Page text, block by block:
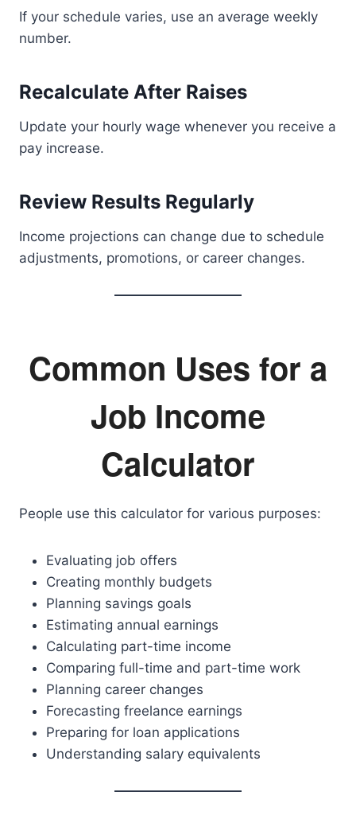
If your schedule varies, use an average weekly
number.
Recalculate After Raises
Update your hourly wage whenever you receive a
pay increase.
Review Results Regularly
Income projections can change due to schedule
adjustments, promotions, or career changes.
Common Uses for a
Job Income
Calculator
People use this calculator for various purposes:
Evaluating job offers
Creating monthly budgets
Planning savings goals
Estimating annual earnings
Calculating part-time income
Comparing full-time and part-time work
Planning career changes
Forecasting freelance earnings
Preparing for loan applications
Understanding salary equivalents